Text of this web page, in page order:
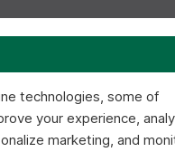
technologies, some of
your experience,
marketing, and